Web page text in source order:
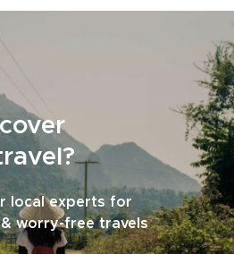
local experts for
worry-free travels